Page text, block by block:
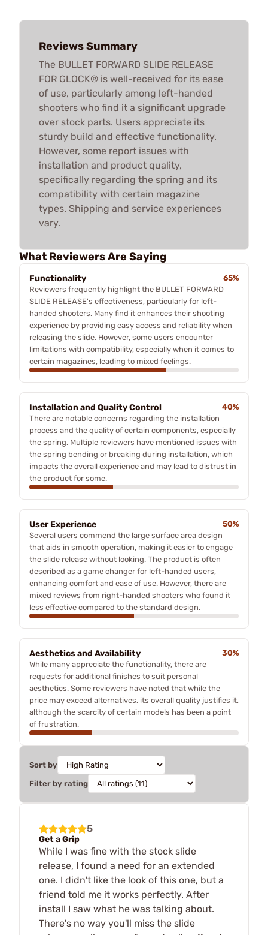
Reviews Summary
The BULLET FORWARD SLIDE RELEASE
FOR GLOCK® is well-received for its ease
of use, particularly among left-handed
shooters who find it a significant upgrade
over stock parts. Users appreciate its
sturdy build and effective functionality.
However, some report issues with
installation and product quality,
specifically regarding the spring and its
compatibility with certain magazine
types. Shipping and service experiences
vary.
What Reviewers Are Saying
Functionality
65%
Reviewers frequently highlight the BULLET FORWARD
SLIDE RELEASE's effectiveness, particularly for left-
handed shooters. Many find it enhances their shooting
experience by providing easy access and reliability when
releasing the slide. However, some users encounter
limitations with compatibility, especially when it comes to
certain magazines, leading to mixed feelings.
Installation and Quality Control
40%
There are notable concerns regarding the installation
process and the quality of certain components, especially
the spring. Multiple reviewers have mentioned issues with
the spring bending or breaking during installation, which
impacts the overall experience and may lead to distrust in
the product for some.
User Experience
50%
Several users commend the large surface area design
that aids in smooth operation, making it easier to engage
the slide release without looking. The product is often
described as a game changer for left-handed users,
enhancing comfort and ease of use. However, there are
mixed reviews from right-handed shooters who found it
less effective compared to the standard design.
Aesthetics and Availability
30%
While many appreciate the functionality, there are
requests for additional finishes to suit personal
aesthetics. Some reviewers have noted that while the
price may exceed alternatives, its overall quality justifies it,
although the scarcity of certain models has been a point
of frustration.
Sort by
Filter by rating
5
Get a Grip
While I was fine with the stock slide
release, I found a need for an extended
one. I didn't like the look of this one, but a
friend told me it works perfectly. After
install I saw what he was talking about.
There's no way you'll miss the slide